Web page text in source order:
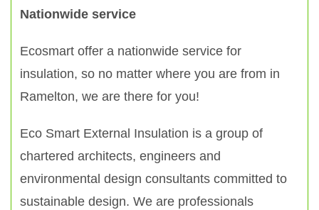
Nationwide service
Ecosmart offer a nationwide service for
insulation, so no matter where you are from in
Ramelton, we are there for you!
Eco Smart External Insulation is a group of
chartered architects, engineers and
environmental design consultants committed to
sustainable design. We are professionals